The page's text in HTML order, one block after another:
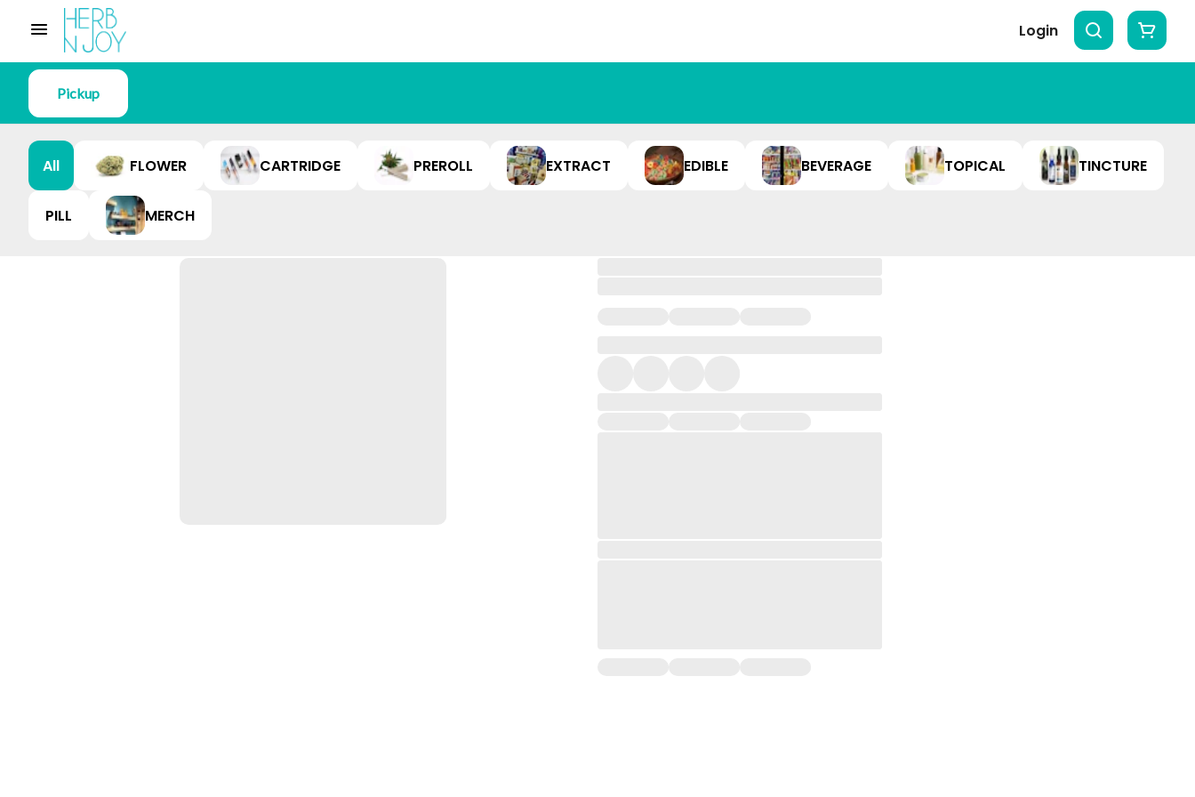
Login
Pickup
All FLOWER CARTRIDGE PREROLL EXTRACT EDIBLE BEVERAGE TOPICAL TINCTURE
PILL MERCH